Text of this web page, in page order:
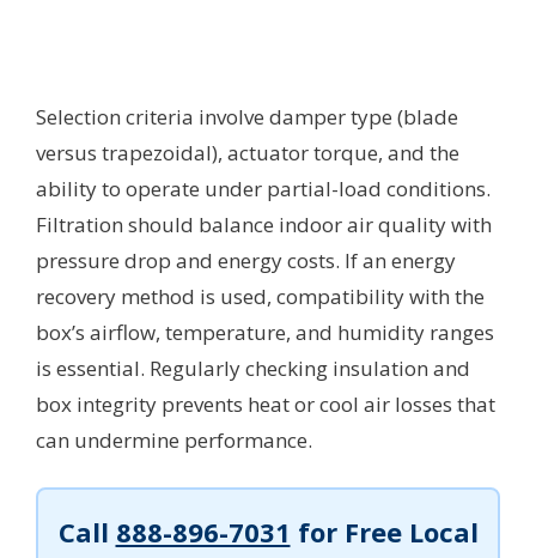
Selection criteria involve damper type (blade
versus trapezoidal), actuator torque, and the
ability to operate under partial-load conditions.
Filtration should balance indoor air quality with
pressure drop and energy costs. If an energy
recovery method is used, compatibility with the
box’s airflow, temperature, and humidity ranges
is essential. Regularly checking insulation and
box integrity prevents heat or cool air losses that
can undermine performance.
Call 888-896-7031 for Free Local